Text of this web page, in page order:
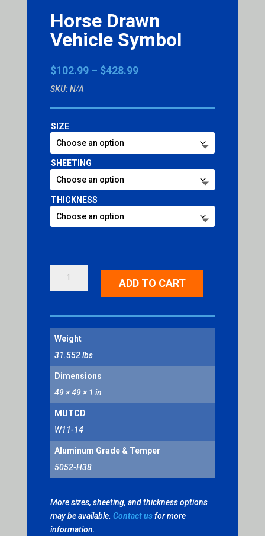
Horse Drawn
Vehicle Symbol
$102.99 – $428.99Price
through
SKU: N/A
SIZE
SHEETING
THICKNESS
ADD TO CART
Weight
31.552 lbs
Dimensions
49 × 49 × 1 in
MUTCD
W11-14
Aluminum Grade & Temper
5052-H38
More sizes, sheeting, and thickness options
may be available. Contact usfor more
information.